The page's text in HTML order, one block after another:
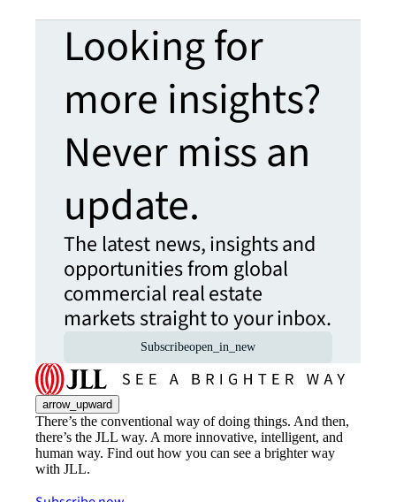
Looking for
more insights?
Never miss an
update.
The latest news, insights and
opportunities from global
commercial real estate
markets straight to your inbox.
Subscribeopen_in_new
arrow_upward
There’s the conventional way of doing things. And then,
there’s the JLL way. A more innovative, intelligent, and
human way. Find out how you can see a brighter way
with JLL.